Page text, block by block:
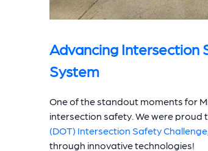
Advancing Intersection
System
One of the standout moments for
intersection safety. We were proud
(DOT) Intersection Safety Challenge
through innovative technologies!